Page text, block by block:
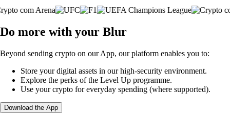
Do more with your Blur
Beyond sending crypto on our App, our platform enables you to:
Store your digital assets in our high-security environment.
Explore the perks of the Level Up programme.
Use your crypto for everyday spending (where supported).
Download the App